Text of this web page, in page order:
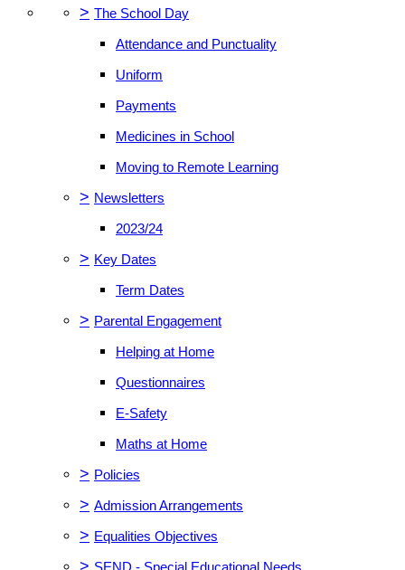
> The School Day
Attendance and Punctuality
Uniform
Payments
Medicines in School
Moving to Remote Learning
> Newsletters
2023/24
> Key Dates
Term Dates
> Parental Engagement
Helping at Home
Questionnaires
E-Safety
Maths at Home
> Policies
> Admission Arrangements
> Equalities Objectives
>